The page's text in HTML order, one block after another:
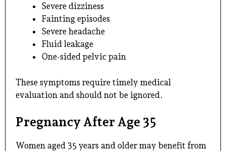
Severe dizziness
Fainting episodes
Severe headache
Fluid leakage
One-sided pelvic pain
These symptoms require timely medical
evaluation and should not be ignored.
Pregnancy After Age 35
Women aged 35 years and older may benefit from